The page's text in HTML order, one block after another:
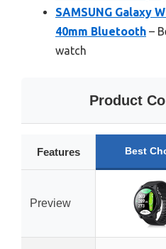
SAMSUNG Galaxy
40mm Bluetooth –
watch
Product
Features Best
Preview